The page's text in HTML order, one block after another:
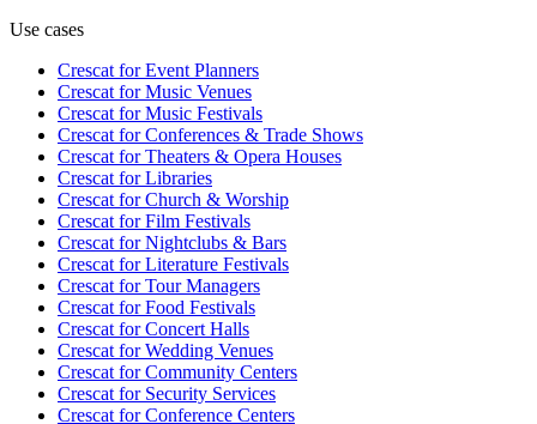
Use cases
Crescat forEvent Planners
Crescat forMusic Venues
Crescat forMusic Festivals
Crescat forConferences & Trade Shows
Crescat forTheaters & Opera Houses
Crescat forLibraries
Crescat forChurch & Worship
Crescat forFilm Festivals
Crescat forNightclubs & Bars
Crescat forLiterature Festivals
Crescat forTour Managers
Crescat forFood Festivals
Crescat forConcert Halls
Crescat forWedding Venues
Crescat forCommunity Centers
Crescat forSecurity Services
Crescat forConference Centers